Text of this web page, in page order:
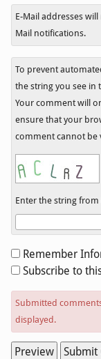
to
E-Mail addresses
Mail notifications.
To prevent
the string you see
Your comment will
ensure that your
comment cannot be
Enter the string
Form
options
Remember
Subscribe to
Submitted
displayed.